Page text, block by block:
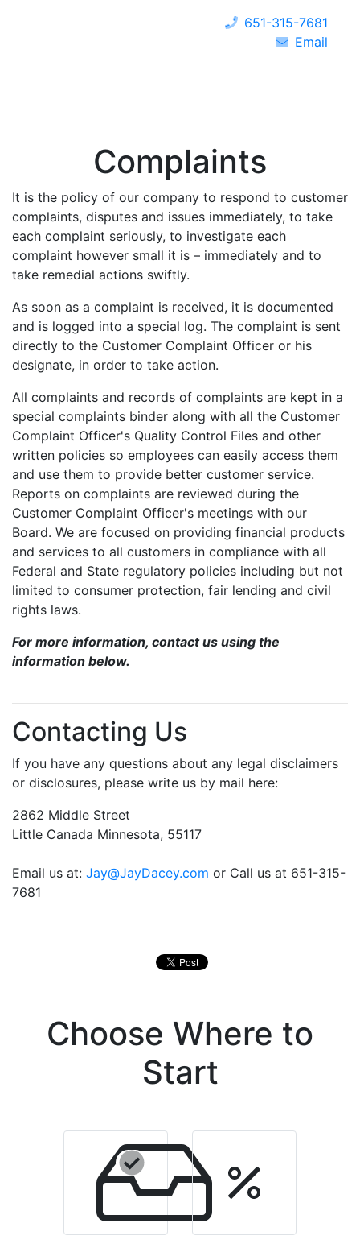
651-315-7681
Email
Complaints
It is the policy of our company to respond to customer
complaints, disputes and issues immediately, to take
each complaint seriously, to investigate each
complaint however small it is – immediately and to
take remedial actions swiftly.
As soon as a complaint is received, it is documented
and is logged into a special log. The complaint is sent
directly to the Customer Complaint Officer or his
designate, in order to take action.
All complaints and records of complaints are kept in a
special complaints binder along with all the Customer
Complaint Officer's Quality Control Files and other
written policies so employees can easily access them
and use them to provide better customer service.
Reports on complaints are reviewed during the
Customer Complaint Officer's meetings with our
Board. We are focused on providing financial products
and services to all customers in compliance with all
Federal and State regulatory policies including but not
limited to consumer protection, fair lending and civil
rights laws.
For more information, contact us using the
information below.
Contacting Us
If you have any questions about any legal disclaimers
or disclosures, please write us by mail here:
2862 Middle Street
Little Canada Minnesota, 55117
Email us at: Jay@JayDacey.com or Call us at 651-315-
7681
Choose Where to
Start